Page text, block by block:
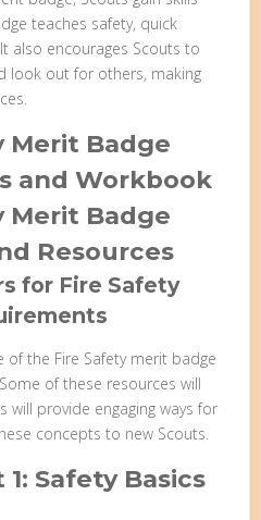
teaches safety, quick
also encourages Scouts to
look out for others, making
Merit Badge
and Workbook
Merit Badge
Resources
for Fire Safety
the Fire Safety merit badge
of these resources will
will provide engaging ways for
concepts to new Scouts.
Safety Basics